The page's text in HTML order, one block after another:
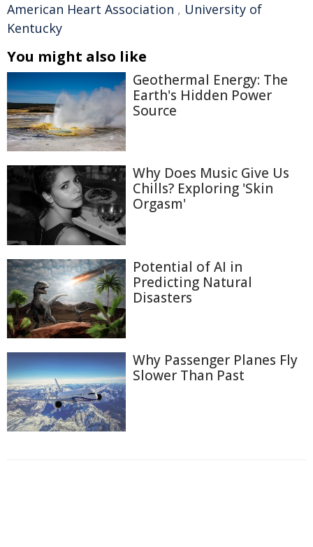
American Heart Association , University of
Kentucky
You might also like
Geothermal Energy: The
Earth's Hidden Power
Source
Why Does Music Give Us
Chills? Exploring 'Skin
Orgasm'
Potential of AI in
Predicting Natural
Disasters
Why Passenger Planes Fly
Slower Than Past